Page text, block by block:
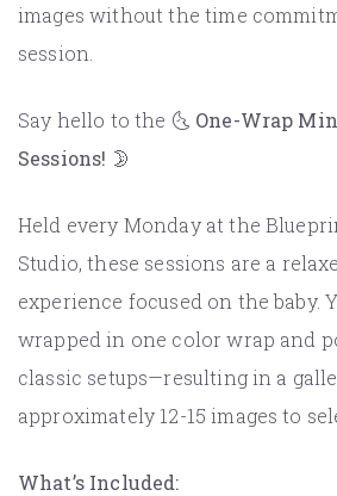
images without the time
session.
Say hello to the 🌜 One-Wrap
Sessions! 🌛
Held every Monday at the
Studio, these sessions are a
experience focused on the baby.
wrapped in one color wrap and
classic setups—resulting in a
approximately 12-15 images to
What’s Included: